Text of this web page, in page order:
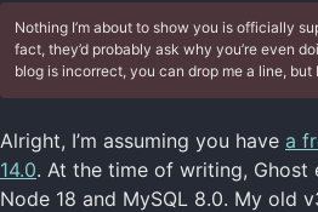
Nothing I’m about to show you is officially
fact, they’d probably ask why you’re even
blog is incorrect, you can drop me a line,
Alright, I’m assuming you have a
14.0. At the time of writing, Ghost
Node 18 and MySQL 8.0. My old